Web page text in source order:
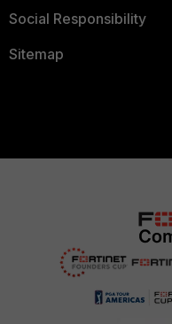
Social Responsibility
Sitemap